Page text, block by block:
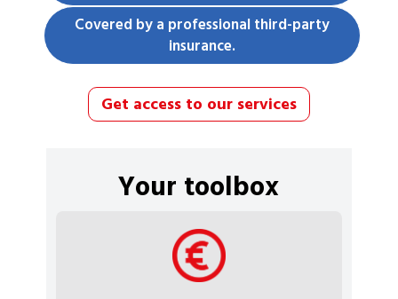
Covered by a professional third-party
insurance.
Get access to our services
Your toolbox